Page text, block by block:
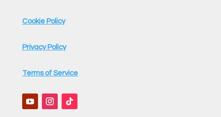
Cookie Policy
Privacy Policy
Terms of Service